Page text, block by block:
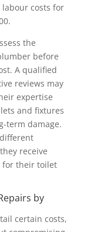
labour costs for
the
before
A qualified
reviews may
expertise
and fixtures
term damage.
receive
for their toilet
by
certain costs,